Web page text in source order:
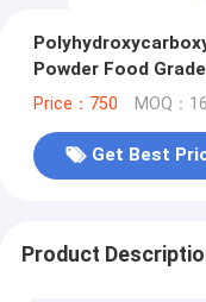
Powder Food
Price：750 MOQ：
Get Best
Product